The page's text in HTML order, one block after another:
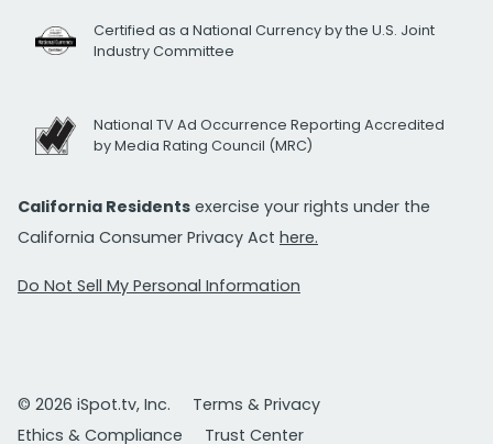
Certified as a National Currency by the U.S. Joint
Industry Committee
National TV Ad Occurrence Reporting Accredited
by Media Rating Council (MRC)
California Residents exercise your rights under the
California Consumer Privacy Act here.
Do Not Sell My Personal Information
© 2026 iSpot.tv, Inc.
Terms & Privacy
Ethics & Compliance
Trust Center